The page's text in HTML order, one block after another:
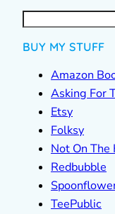
S
e
a
r
BUY MY STUFF
Amazon
Asking For
Etsy
Folksy
Not On
Redbubble
TeePublic